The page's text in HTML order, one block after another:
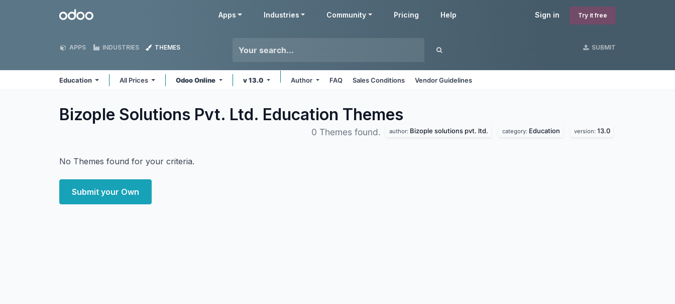
Odoo Sign in Try it free
Apps Industries Community Pricing Help
APPS INDUSTRIES THEMES SUBMIT
Education All Prices Odoo Online v 13.0 Author FAQ Sales Conditions Vendor Guidelines
Bizople Solutions Pvt. Ltd. Education Themes
0 Themes found. author: Bizople solutions pvt. ltd. category: Education version: 13.0
No Themes found for your criteria.
Submit your Own